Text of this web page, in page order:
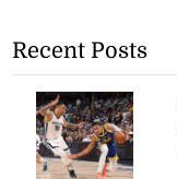
Recent Posts